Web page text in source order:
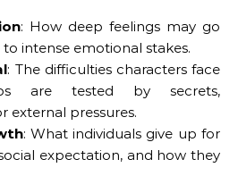
: How deep feelings may go
intense emotional stakes.
: The difficulties characters face
are tested by secrets,
external pressures.
: What individuals give up for
expectation, and how they